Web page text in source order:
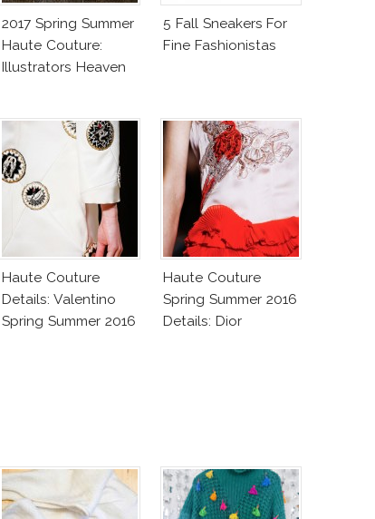
2017 Spring Summer
Haute Couture:
Illustrators Heaven
5 Fall Sneakers For
Fine Fashionistas
Haute Couture
Details: Valentino
Spring Summer 2016
Haute Couture
Spring Summer 2016
Details: Dior